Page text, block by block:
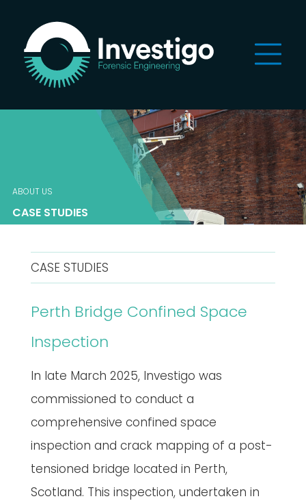
ABOUT US
CASE STUDIES
CASE STUDIES
Perth Bridge Confined Space
Inspection
In late March 2025, Investigo was
commissioned to conduct a
comprehensive confined space
inspection and crack mapping of a post-
tensioned bridge located in Perth,
Scotland. This inspection, undertaken in